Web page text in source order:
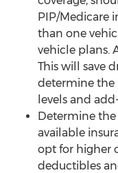
PIP/Medicare
than one
vehicle plans.
This will save
determine the
levels and
Determine
available
opt for higher
deductibles